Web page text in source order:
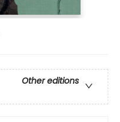
Other editions